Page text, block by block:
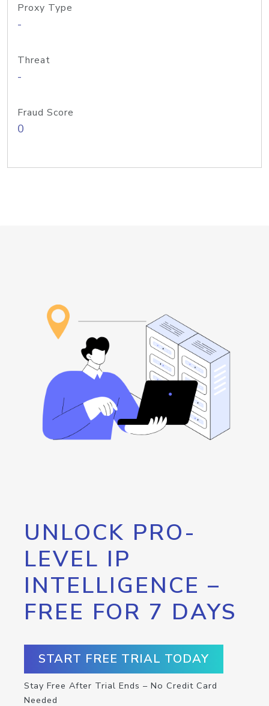
Proxy Type
-
Threat
-
Fraud Score
0
UNLOCK PRO-
LEVEL IP
INTELLIGENCE –
FREE FOR 7 DAYS
START FREE TRIAL TODAY
Stay Free After Trial Ends – No Credit Card
Needed